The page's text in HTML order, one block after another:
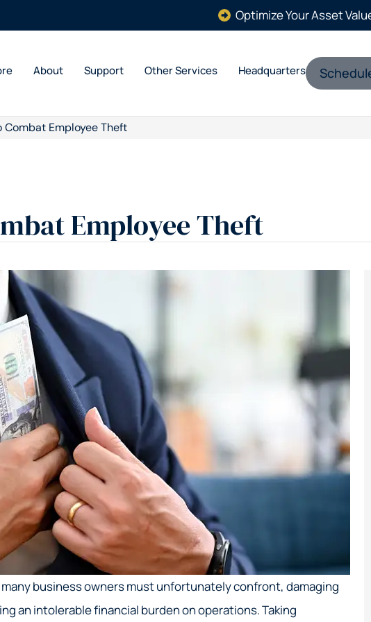
Optimize Your Asset
About Support Other Services Headquarters
Combat Employee Theft
Employee Theft
business owners must unfortunately confront, damaging
an intolerable financial burden on operations. Taking